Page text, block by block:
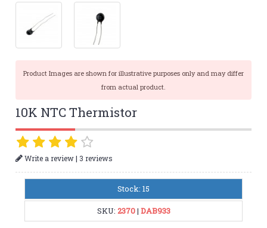
Product Images are shown for illustrative purposes only and may differ
from actual product.
10K NTC Thermistor
Write a review| 3 reviews
Stock: 15
SKU: 2370| DAB933